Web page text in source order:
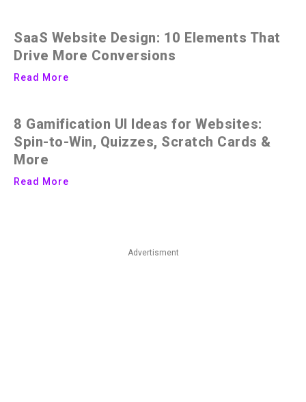
SaaS Website Design: 10 Elements That
Drive More Conversions
Read More
8 Gamification UI Ideas for Websites:
Spin-to-Win, Quizzes, Scratch Cards &
More
Read More
Advertisment